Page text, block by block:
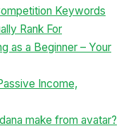
Keywords
Rank For
as a Beginner – Your
Income,
make from avatar?